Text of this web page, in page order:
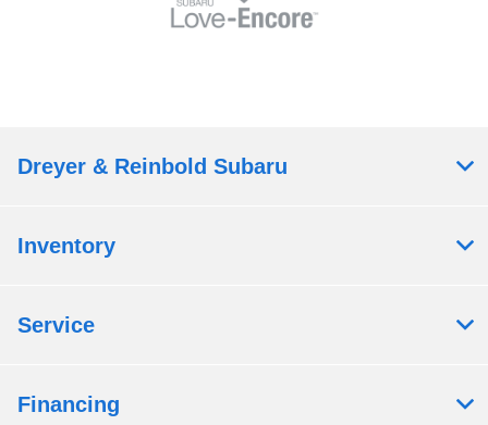
Dreyer & Reinbold Subaru
Inventory
Service
Financing